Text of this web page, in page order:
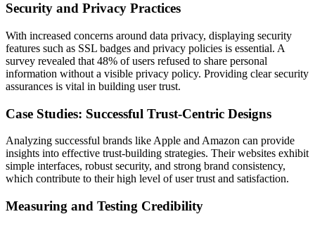
Security and Privacy Practices
With increased concerns around data privacy, displaying security
features such as SSL badges and privacy policies is essential. A
survey revealed that 48% of users refused to share personal
information without a visible privacy policy. Providing clear security
assurances is vital in building user trust.
Case Studies: Successful Trust-Centric Designs
Analyzing successful brands like Apple and Amazon can provide
insights into effective trust-building strategies. Their websites exhibit
simple interfaces, robust security, and strong brand consistency,
which contribute to their high level of user trust and satisfaction.
Measuring and Testing Credibility